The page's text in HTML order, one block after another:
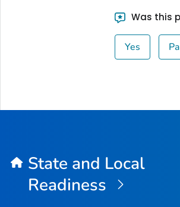
Was this
Yes
State and Local
Readiness